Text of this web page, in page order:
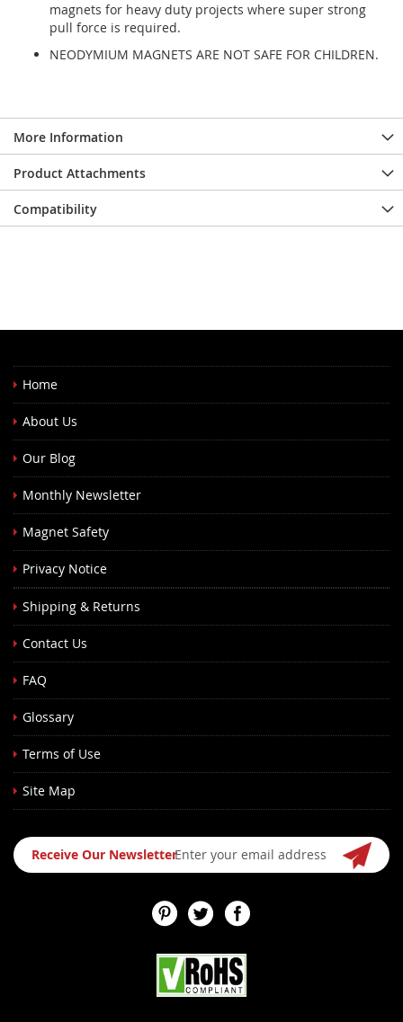
magnets for heavy duty projects where super strong
pull force is required.
NEODYMIUM MAGNETS ARE NOT SAFE FOR CHILDREN.
More Information
Product Attachments
Compatibility
Home
About Us
Our Blog
Monthly Newsletter
Magnet Safety
Privacy Notice
Shipping & Returns
Contact Us
FAQ
Glossary
Terms of Use
Site Map
Sign
Up
Receive Our Newsletter